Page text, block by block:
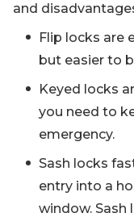
and
Flip locks are
but easier to
Keyed locks
you need to
emergency.
Sash locks
entry into a
window. Sash